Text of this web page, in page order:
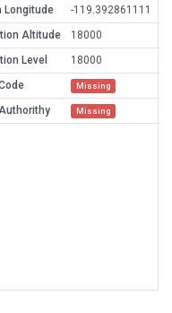
Longitude
-119.392861111
Altitude
18000
Level
18000
Missing
Missing